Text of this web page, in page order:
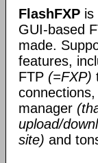
FlashFXP is
GUI-based
made.
features,
FTP (=FXP)
manager
upload/
site) and